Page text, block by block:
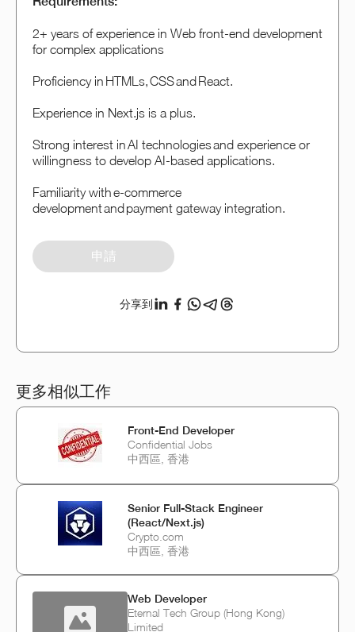
2+ years of experience in Web front-end development
for complex applications
Proficiency in HTMLs, CSS and React.
Experience in Next.js is a plus.
Strong interest in AI technologies and experience or
willingness to develop AI-based applications.
Familiarity with e-commerce
development and payment gateway integration.
申請
分享到
更多相似工作
Front-End Developer
Confidential Jobs
中西區, 香港
Senior Full-Stack Engineer
(React/Next.js)
Crypto.com
中西區, 香港
Web Developer
Eternal Tech Group (Hong Kong)
Limited